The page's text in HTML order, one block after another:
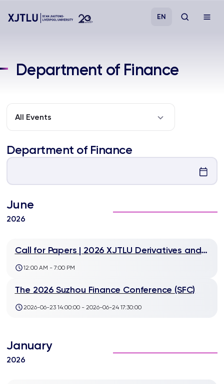
Research
Academies and Schools
About
EN
Department of Finance
All Events
Department of Finance
June
2026
Call for Papers | 2026 XJTLU Derivatives and
FinTech Workshop
12:00 AM - 7:00 PM
The 2026 Suzhou Finance Conference (SFC)
2026-06-23 14:00:00 - 2026-06-24 17:30:00
January
2026